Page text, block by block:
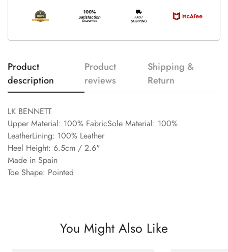
Product
description
Product
reviews
Shipping &
Return
LK BENNETT
Upper Material: 100% FabricSole Material: 100%
LeatherLining: 100% Leather
Heel Height: 6.5cm / 2.6"
Made in Spain
Toe Shape: Pointed
You Might Also Like